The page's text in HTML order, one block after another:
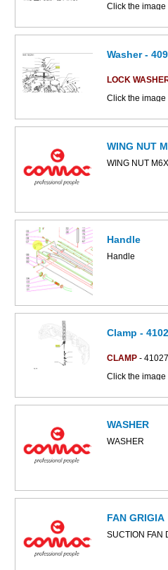
This part can
Click the
This part can
Washer -
LOCK
Click the
diagram
WING NUT
WING NUT
Handle
Handle
Clamp -
CLAMP -
Click the
WASHER
WASHER
FAN GRIGIA
SUCTION FAN